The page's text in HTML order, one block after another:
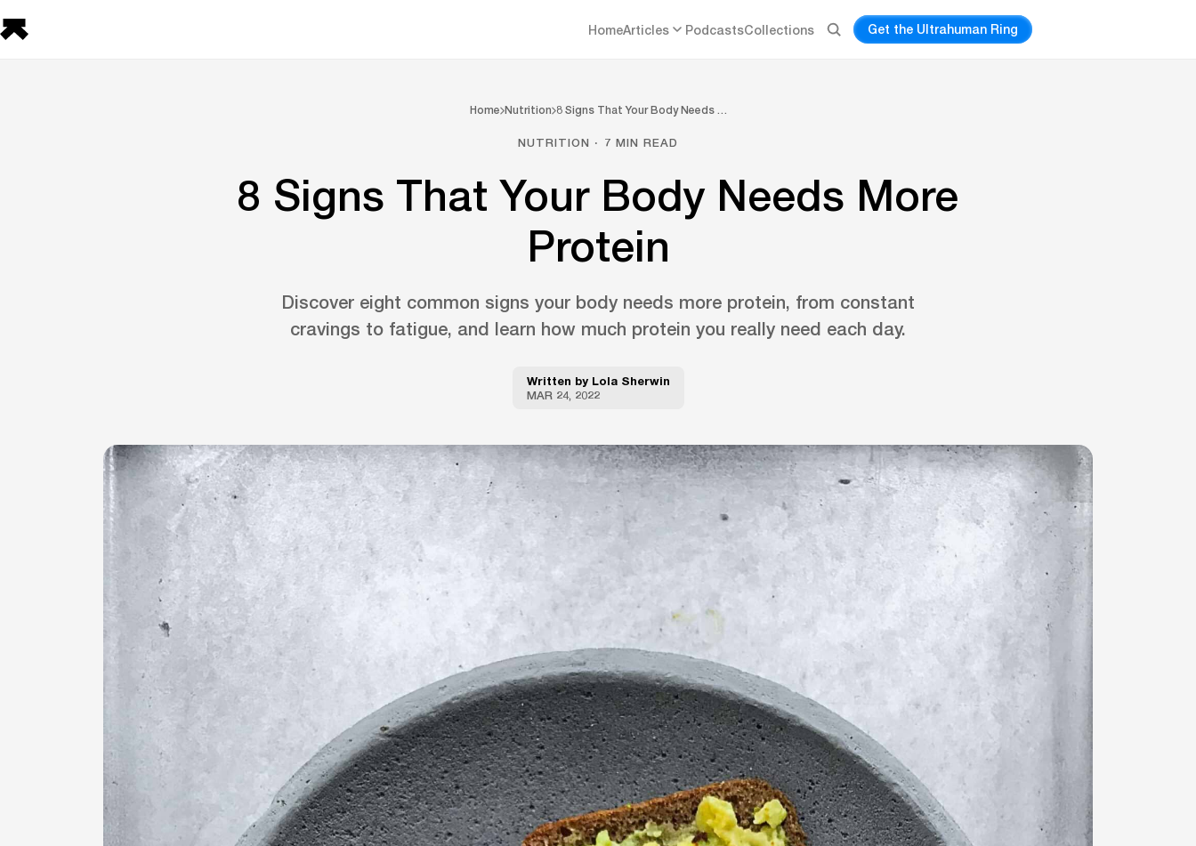
HomeArticles PodcastsCollections Get the Ultrahuman Ring
Home Nutrition 8 Signs That Your Body Needs …
NUTRITION · 7 MIN READ
8 Signs That Your Body Needs More
Protein
Discover eight common signs your body needs more protein, from constant
cravings to fatigue, and learn how much protein you really need each day.
Written by Lola Sherwin
MAR 24, 2022